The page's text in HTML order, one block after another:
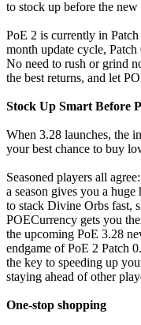
to stock up before the new
PoE 2 is currently in
month update cycle,
No need to rush or grind
the best returns, and let
Stock Up Smart Before
When 3.28 launches, the
your best chance to buy
Seasoned players all
a season gives you a
to stack Divine Orbs fast,
POECurrency gets you
the upcoming PoE 3.28
endgame of PoE 2 Patch
the key to speeding up
staying ahead of other
One-stop shopping